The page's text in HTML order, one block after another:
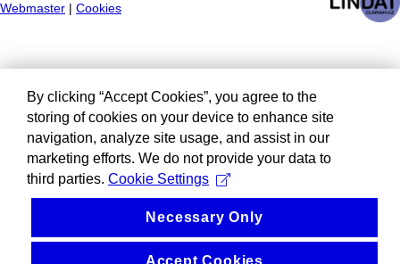
Webmaster
Cookies
By clicking “Accept Cookies”, you agree to the
storing of cookies on your device to enhance site
navigation, analyze site usage, and assist in our
marketing efforts. We do not provide your data to
third parties. Cookie Settings
Necessary Only
Accept Cookies